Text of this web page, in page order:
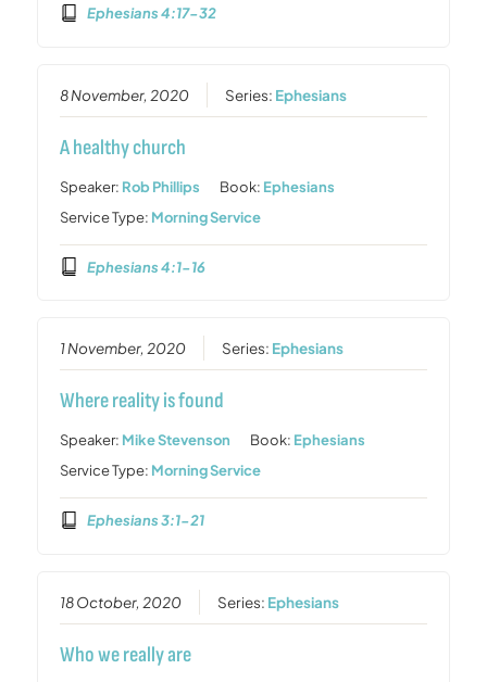
Ephesians 4:17-32
8 November, 2020 Series: Ephesians
A healthy church
Speaker: Rob Phillips Book: Ephesians
Service Type: Morning Service
Ephesians 4:1-16
1 November, 2020 Series: Ephesians
Where reality is found
Speaker: Mike Stevenson Book: Ephesians
Service Type: Morning Service
Ephesians 3:1-21
18 October, 2020 Series: Ephesians
Who we really are